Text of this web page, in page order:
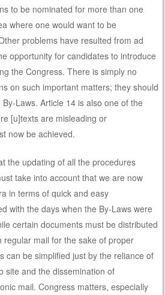
to be nominated for more than one
where one would want to be
problems have resulted from ad
opportunity for candidates to introduce
the Congress. There is simply no
on such important matters; they should
Laws. Article 14 is also one of the
[u]texts are misleading or
now be achieved.
the updating of all the procedures
take into account that we are now
in terms of quick and easy
with the days when the By-Laws were
certain documents must be distributed
mail for the sake of proper
can be simplified just by the reliance of
site and the dissemination of
mail. Congress matters, especially